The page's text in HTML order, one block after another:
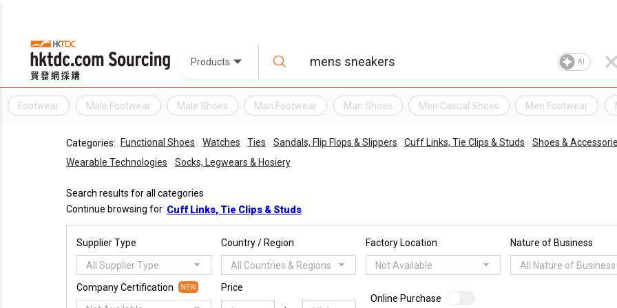
Products AI
Footwear Male Footwear Male Shoes Man Footwear Man Shoes Men Casual Shoes Men Footwear
Categories: Functional Shoes Watches Ties Sandals, Flip Flops & Slippers Cuff Links, Tie Clips & Studs Shoes &
Wearable Technologies
Socks, Legwears & Hosiery
Search results for all categories
Continue browsing for Cuff Links, Tie Clips & Studs
Supplier Type
All Supplier Type
Country / Region
All Countries & Regions
Factory Location
Not Available
Nature of Business
All Nature of Business
Company Certification NEW Price
Online Purchase